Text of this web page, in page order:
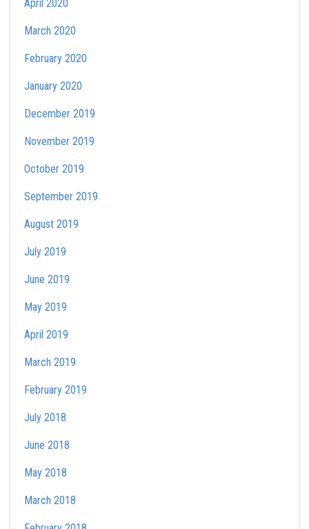
April 2020
March 2020
February 2020
January 2020
December 2019
November 2019
October 2019
September 2019
August 2019
July 2019
June 2019
May 2019
April 2019
March 2019
February 2019
July 2018
June 2018
May 2018
March 2018